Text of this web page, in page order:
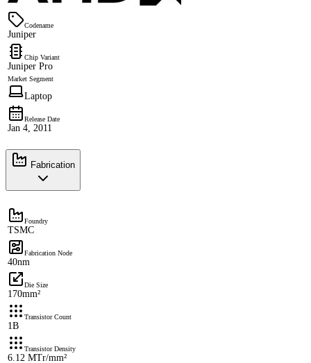
Codename
Juniper
Chip Variant
Juniper Pro
Market Segment
Laptop
Release Date
Jan 4, 2011
Fabrication
Foundry
TSMC
Fabrication Node
40nm
Die Size
170mm²
Transistor Count
1B
Transistor Density
6.12 MTr/mm²